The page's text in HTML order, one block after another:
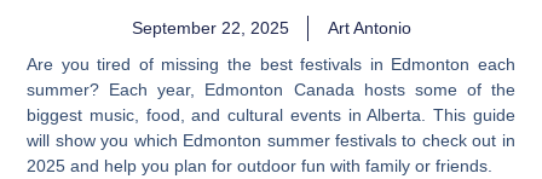
September 22, 2025
Art Antonio
Are you tired of missing the best festivals in Edmonton each
summer? Each year, Edmonton Canada hosts some of the
biggest music, food, and cultural events in Alberta. This guide
will show you which Edmonton summer festivals to check out in
2025 and help you plan for outdoor fun with family or friends.